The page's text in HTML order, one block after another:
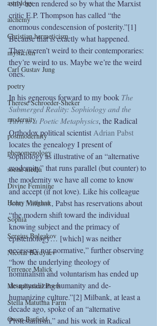
astrology
alchemy
Christian hermeticism
mysticism
Carl Gustav Jung
poetry
Therese Schroeder-Sheker
modernity
postmodernity
phenomenology
social media
Divine Feminine
Henry Vaughan
Sophia
Sergius Bulgakov
Nicolai Berdyaev
Terrence Malick
Metaphysical Poets
Stella Matutina Farm
Owen Barfield
only been rendered so by what the Marxist
critic E.P. Thompson has called “the
enormous condescension of posterity.”[1]
Because that is exactly what happened.
They weren’t weird to their contemporaries:
they’re weird to us. Maybe we’re the weird
ones.
In his generous forward to my book The
Submerged Reality: Sophiology and the
Turn to a Poetic Metaphysics, the Radical
Orthodox political scientist Adrian Pabst
locates the genealogy I present of
sophiology as illustrative of an “alternative
modernity” that runs parallel (but counter) to
the modernity we have all come to know
and accept (if not love). Like his colleague
John Milbank, Pabst has reservations about
“the modern shift toward the individual
knowing subject and the primacy of
epistemology… [which] was neither
necessary nor normative,” further observing
“how the underlying theology of
nominalism and voluntarism has ended up
de-naturalizing humanity and de-
humanizing culture.”[2] Milbank, at least a
decade ago, spoke of an “alternative
Protestantism,” and his work in Radical